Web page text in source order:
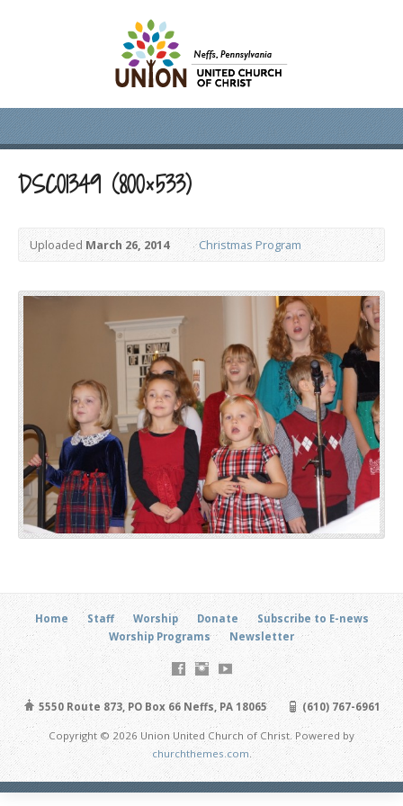
DSC01349 (800×533)
UploadedMarch 26, 2014 Christmas Program
Home Staff Worship Donate
Subscribe to E-news
Worship Programs
Newsletter
5550 Route 873, PO Box 66 Neffs, PA 18065 (610) 767-6961
Copyright © 2026 Union United Church of Christ. Powered by
churchthemes.com